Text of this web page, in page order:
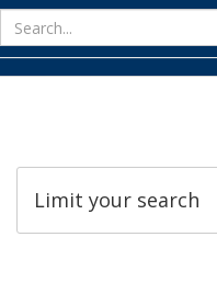
Limit your search